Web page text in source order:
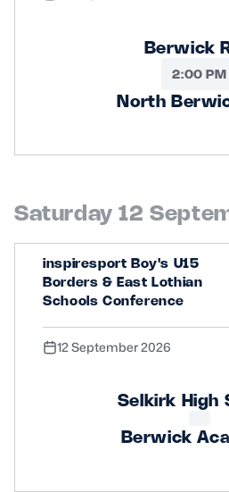
Berwick
2:00 PM
North
Saturday 12
inspiresport Boy's U15
Borders & East Lothian
Schools Conference
12 September 2026
Selkirk High
Berwick